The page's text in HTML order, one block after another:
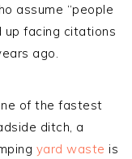
assume “people
up facing citations
ago.
of the fastest
ditch, a
yard waste is